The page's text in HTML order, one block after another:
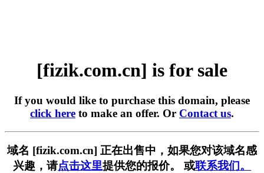
[fizik.com.cn] is for sale
If you would like to purchase this domain, please
click here to make an offer. Or Contact us.
域名 [fizik.com.cn] 正在出售中，如果您对该域名感
兴趣，请点击这里提供您的报价。 或联系我们。